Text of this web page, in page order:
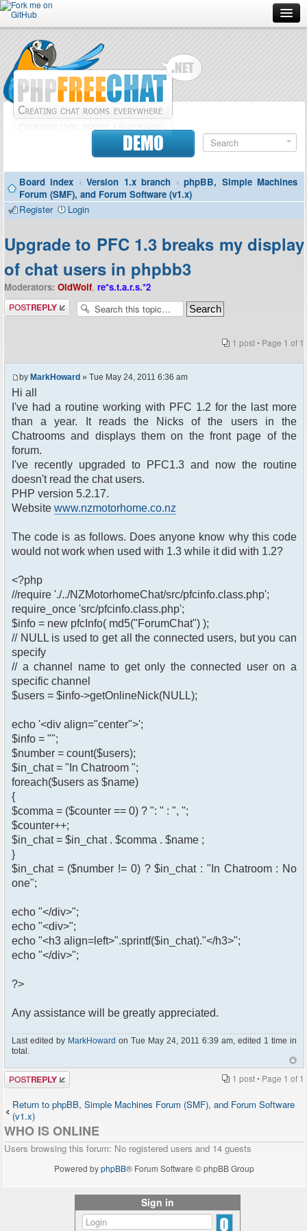
Forum
Doc
Contributors
Contact
DEMO
Board index ‹ Version 1.x branch ‹ phpBB, Simple Machines
Forum (SMF), and Forum Software (v1.x)
Register
Login
Upgrade to PFC 1.3 breaks my display
of chat users in phpbb3
Moderators: OldWolf, re*s.t.a.r.s.*2
Post a reply
1 post • Page 1 of 1
by MarkHoward » Tue May 24, 2011 6:36 am
Hi all
I've had a routine working with PFC 1.2 for the last more
than a year. It reads the Nicks of the users in the
Chatrooms and displays them on the front page of the
forum.
I've recently upgraded to PFC1.3 and now the routine
doesn't read the chat users.
PHP version 5.2.17.
Website www.nzmotorhome.co.nz
The code is as follows. Does anyone know why this code
would not work when used with 1.3 while it did with 1.2?
<?php
//require './../NZMotorhomeChat/src/pfcinfo.class.php';
require_once 'src/pfcinfo.class.php';
$info = new pfcInfo( md5("ForumChat") );
// NULL is used to get all the connected users, but you can
specify
// a channel name to get only the connected user on a
specific channel
$users = $info->getOnlineNick(NULL);
echo '<div align="center">';
$info = "";
$number = count($users);
$in_chat = "In Chatroom ";
foreach($users as $name)
{
$comma = ($counter == 0) ? ": " : ", ";
$counter++;
$in_chat = $in_chat . $comma . $name ;
}
$in_chat = ($number != 0) ? $in_chat : "In Chatroom : No
one";
echo "</div>";
echo "<div>";
echo "<h3 align=left>".sprintf($in_chat)."</h3>";
echo "</div>";
?>
Any assistance will be greatly appreciated.
Last edited by MarkHoward on Tue May 24, 2011 6:39 am, edited 1 time in
total.
Post a reply 1 post • Page 1 of 1
Return to phpBB, Simple Machines Forum (SMF), and Forum Software
(v1.x)
WHO IS ONLINE
Users browsing this forum: No registered users and 14 guests
Powered byphpBB® Forum Software © phpBB Group
Sign in